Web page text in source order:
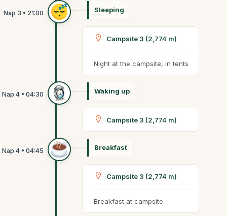
Sleeping
Campsite 3 (2,774 m)
Night at the campsite, in tents
Waking up
Campsite 3 (2,774 m)
Breakfast
Campsite 3 (2,774 m)
Breakfast at campsite